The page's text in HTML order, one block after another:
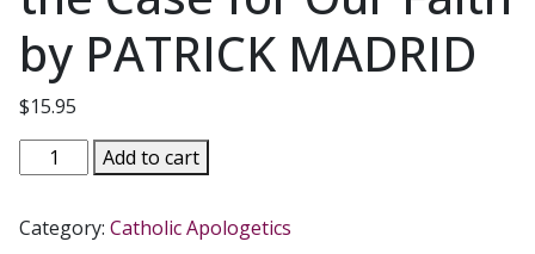
by PATRICK MADRID
$15.95
HOW
TO
APOLOGETICS
Add to cart
Category: Catholic Apologetics